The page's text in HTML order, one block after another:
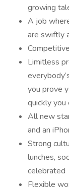
growing
A job
are swiftly
Limitless
you prove
quickly you
All new
and an
Strong
lunches,
celebrated
Flexible